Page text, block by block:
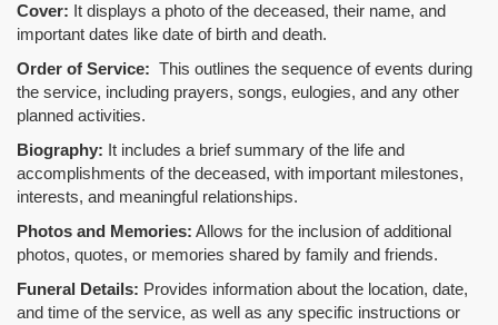
Cover: It displays a photo of the deceased, their name, and
important dates like date of birth and death.
Order of Service: This outlines the sequence of events during
the service, including prayers, songs, eulogies, and any other
planned activities.
Biography: It includes a brief summary of the life and
accomplishments of the deceased, with important milestones,
interests, and meaningful relationships.
Photos and Memories: Allows for the inclusion of additional
photos, quotes, or memories shared by family and friends.
Funeral Details: Provides information about the location, date,
and time of the service, as well as any specific instructions or